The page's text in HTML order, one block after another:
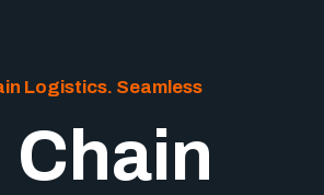
Logistics. Seamless
Chain